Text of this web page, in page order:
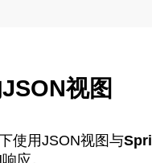
视图
使用JSON视图与